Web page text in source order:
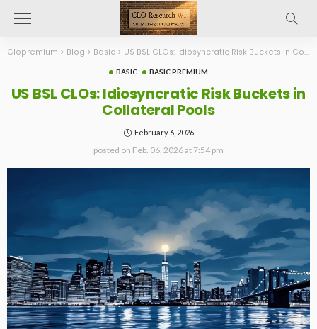
Clopremium > Blog > Basic > US BSL CLOs: Idiosyncratic Risk Buckets in Collateral Pools
BASIC BASIC PREMIUM
US BSL CLOs: Idiosyncratic Risk Buckets in
Collateral Pools
February 6, 2026
posted on Feb. 06, 2026 at 7:54 pm